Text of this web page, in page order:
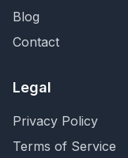
Blog
Contact
Legal
Privacy Policy
Terms of Service